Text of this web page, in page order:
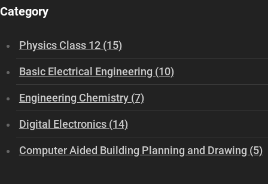
Category
Physics Class 12 (15)
Basic Electrical Engineering (10)
Engineering Chemistry (7)
Digital Electronics (14)
Computer Aided Building Planning and Drawing (5)